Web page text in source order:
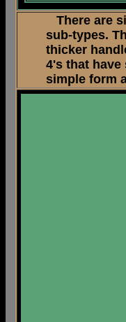
There are
sub-types.
thicker
4's that have
simple form